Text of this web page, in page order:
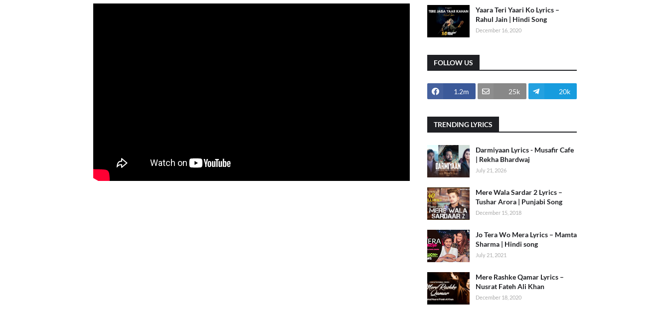
Yaara Teri Yaari Ko Lyrics –
Rahul Jain | Hindi Song
December 16, 2020
FOLLOW US
1.2m 25k 20k
TRENDING LYRICS
Darmiyaan Lyrics - Musafir Cafe
| Rekha Bhardwaj
July 21, 2026
Mere Wala Sardar 2 Lyrics –
Tushar Arora | Punjabi Song
December 15, 2018
Jo Tera Wo Mera Lyrics – Mamta
Sharma | Hindi song
July 21, 2021
Mere Rashke Qamar Lyrics –
Nusrat Fateh Ali Khan
December 18, 2020